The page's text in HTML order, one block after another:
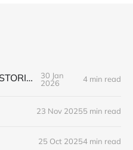
TRANSFORMATION STORIES
30 Jan
2026
4 min read
23 Nov 20255 min read
25 Oct 20254 min read